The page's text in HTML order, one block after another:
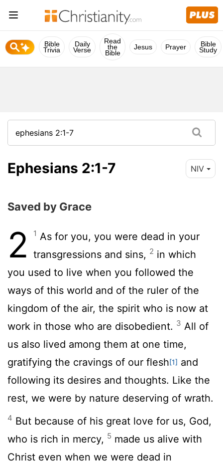
Bible
Trivia
Daily
Verse
Read
the
Bible
Jesus Prayer Bible
Study
Ephesians 2:1-7 NIV
Saved by Grace
2 1 As for you, you were dead in your
transgressions and sins, 2 in which
you used to live when you followed the
ways of this world and of the ruler of the
kingdom of the air, the spirit who is now at
work in those who are disobedient. 3 All of
us also lived among them at one time,
gratifying the cravings of our flesh[1] and
following its desires and thoughts. Like the
rest, we were by nature deserving of wrath.
4 But because of his great love for us, God,
who is rich in mercy, 5 made us alive with
Christ even when we were dead in